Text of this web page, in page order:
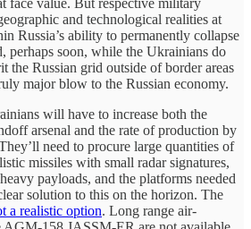
and technological realities at
Russia’s ability to permanently collapse
perhaps soon, while the Ukrainians do
the Russian grid outside of border areas
major blow to the Russian economy.
will have to increase both the
arsenal and the rate of production by
need to procure large quantities of
missiles with small radar signatures,
payloads, and the platforms needed
solution to this on the horizon. The
a realistic option. Long range air-